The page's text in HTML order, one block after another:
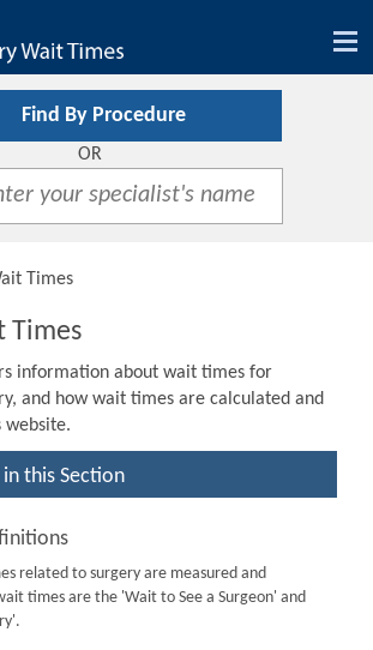
Find By Procedure
OR
Times
Times
information about wait times for
and how wait times are calculated and
website.
this Section
related to surgery are measured and
times are the 'Wait to See a Surgeon' and